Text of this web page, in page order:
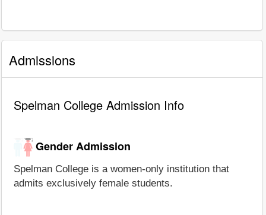
Admissions
Spelman College Admission Info
Gender Admission
Spelman College is a women-only institution that
admits exclusively female students.